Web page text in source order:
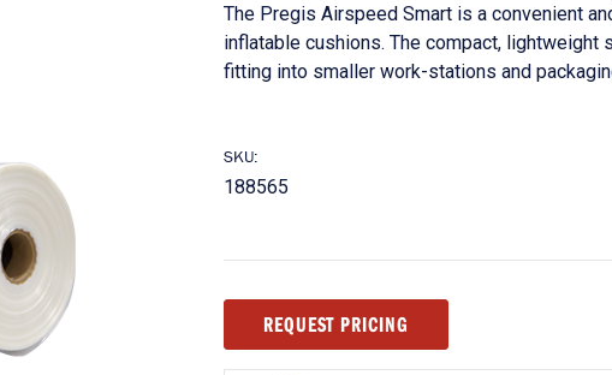
The Pregis Airspeed Smart is a convenient
inflatable cushions. The compact,
fitting into smaller work-stations and
SKU:
188565
Stock:REQUEST PRICING